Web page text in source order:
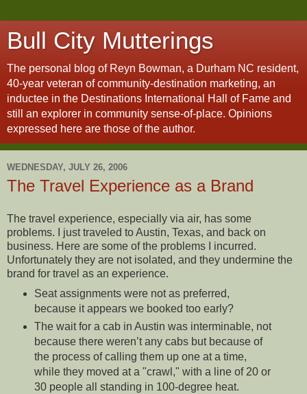
Bull City Mutterings
The personal blog of Reyn Bowman, a Durham NC resident,
40-year veteran of community-destination marketing, an
inductee in the Destinations International Hall of Fame and
still an explorer in community sense-of-place. Opinions
expressed here are those of the author.
WEDNESDAY, JULY 26, 2006
The Travel Experience as a Brand
The travel experience, especially via air, has some
problems. I just traveled to Austin, Texas, and back on
business. Here are some of the problems I incurred.
Unfortunately they are not isolated, and they undermine the
brand for travel as an experience.
Seat assignments were not as preferred,
because it appears we booked too early?
The wait for a cab in Austin was interminable, not
because there weren’t any cabs but because of
the process of calling them up one at a time,
while they moved at a "crawl," with a line of 20 or
30 people all standing in 100-degree heat.